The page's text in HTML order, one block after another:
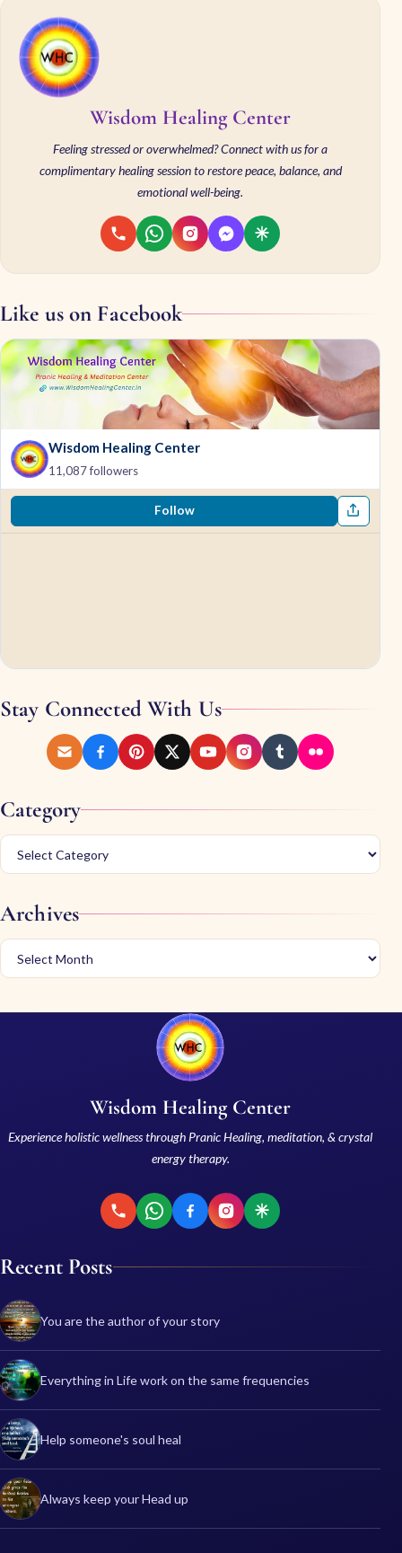
Wisdom Healing Center
Feeling stressed or overwhelmed? Connect with us for a
complimentary healing session to restore peace, balance, and
emotional well-being.
Like us on Facebook
Wisdom Healing Center
11,087 followers
Follow
Stay Connected With Us
Category
Archives
Wisdom Healing Center
Experience holistic wellness through Pranic Healing, meditation, & crystal
energy therapy.
Recent Posts
You are the author of your story
Everything in Life work on the same frequencies
Help someone's soul heal
Always keep your Head up